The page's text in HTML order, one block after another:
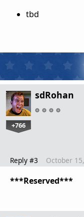
tbd
sdRohan
+766
Reply #3 October
***Reserved***